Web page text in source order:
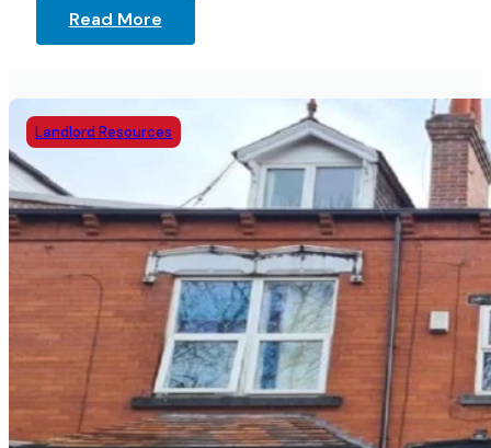
Read More
Landlord Resources